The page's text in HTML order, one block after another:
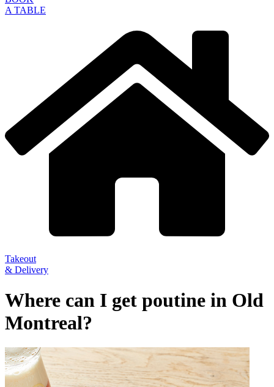
A TABLE
Takeout
& Delivery
Where can I get poutine in Old
Montreal?